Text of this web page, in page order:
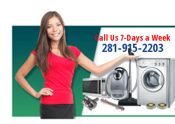
Call Us 7-Days a Week
281-915-2203